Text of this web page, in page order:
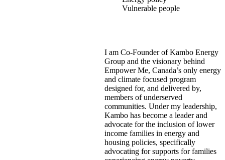
Vulnerable people
I am Co-Founder of Kambo Energy
Group and the visionary behind
Empower Me, Canada’s only energy
and climate focused program
designed for, and delivered by,
members of underserved
communities. Under my leadership,
Kambo has become a leader and
advocate for the inclusion of lower
income families in energy and
housing policies, specifically
advocating for supports for families